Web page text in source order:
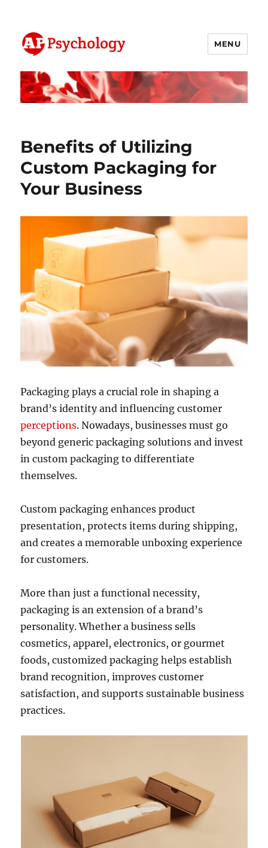
AP Psychology Community
MENU
Benefits of Utilizing
Custom Packaging for
Your Business
Packaging plays a crucial role in shaping a
brand’s identity and influencing customer
perceptions. Nowadays, businesses must go
beyond generic packaging solutions and invest
in custom packaging to differentiate
themselves.
Custom packaging enhances product
presentation, protects items during shipping,
and creates a memorable unboxing experience
for customers.
More than just a functional necessity,
packaging is an extension of a brand’s
personality. Whether a business sells
cosmetics, apparel, electronics, or gourmet
foods, customized packaging helps establish
brand recognition, improves customer
satisfaction, and supports sustainable business
practices.